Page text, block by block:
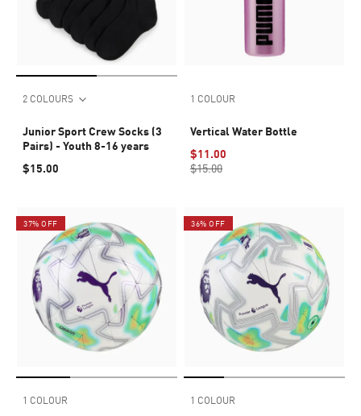
2 COLOURS
Junior Sport Crew Socks (3
Pairs) - Youth 8-16 years
$15.00
1 COLOUR
Vertical Water Bottle
$11.00
$15.00
37% OFF
1 COLOUR
36% OFF
1 COLOUR